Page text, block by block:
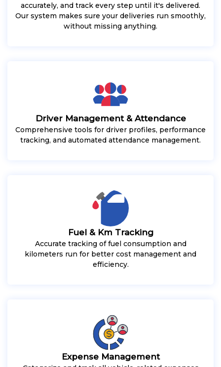
accurately, and track every step until it's delivered.
Our system makes sure your deliveries run smoothly,
without missing anything.
Driver Management & Attendance
Comprehensive tools for driver profiles, performance
tracking, and automated attendance management.
Fuel & Km Tracking
Accurate tracking of fuel consumption and
kilometers run for better cost management and
efficiency.
Expense Management